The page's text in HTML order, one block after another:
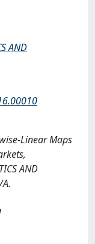
AND
Linear Maps
AND